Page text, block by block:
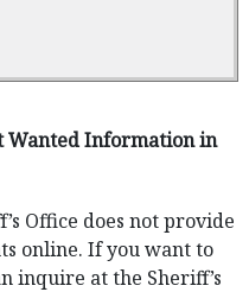
Wanted Information in
Office does not provide
online. If you want to
inquire at the Sheriff’s